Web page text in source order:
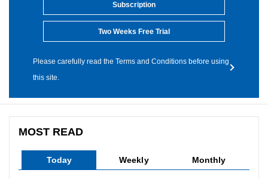
Subscription
Two Weeks Free Trial
Please carefully read the Terms and Conditions before using
this site.
MOST READ
Today Weekly Monthly